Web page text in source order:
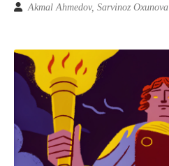
Akmal Ahmedov, Sarvinoz Oxunova